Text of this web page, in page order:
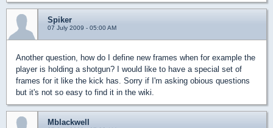
Spiker
07 July 2009 - 05:00 AM
Another question, how do I define new frames when for example the
player is holding a shotgun? I would like to have a special set of
frames for it like the kick has. Sorry if I'm asking obious questions
but it's not so easy to find it in the wiki.
Mblackwell